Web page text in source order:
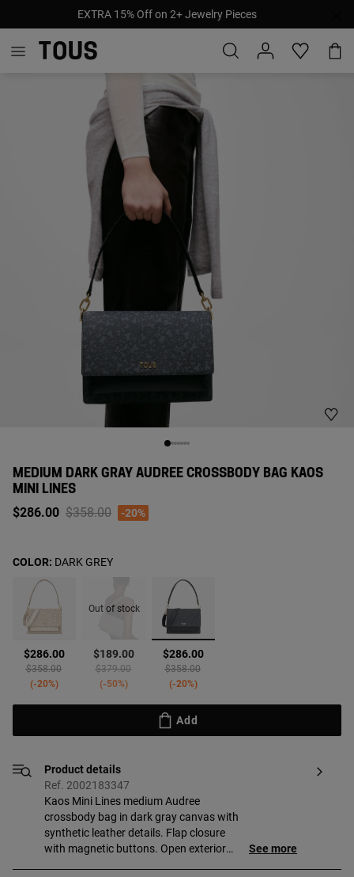
EXTRA 15% Off on 2+ Jewelry Pieces
MEDIUM DARK GRAY AUDREE CROSSBODY BAG KAOS
MINI LINES
$286.00 Price reduced from
$358.00to-20%
$286.00
Price reduced from
$358.00to
-20%
Out of stock
$189.00
Price reduced from
$379.00to
-50%
selected
$286.00
Price reduced from
$358.00to
-20%
COLOR: DARK GREY
Add
Product details
Ref. 2002183347
Kaos Mini Lines medium Audree
crossbody bag in dark gray canvas with
synthetic leather details. Flap closure
with magnetic buttons. Open exterior
See more